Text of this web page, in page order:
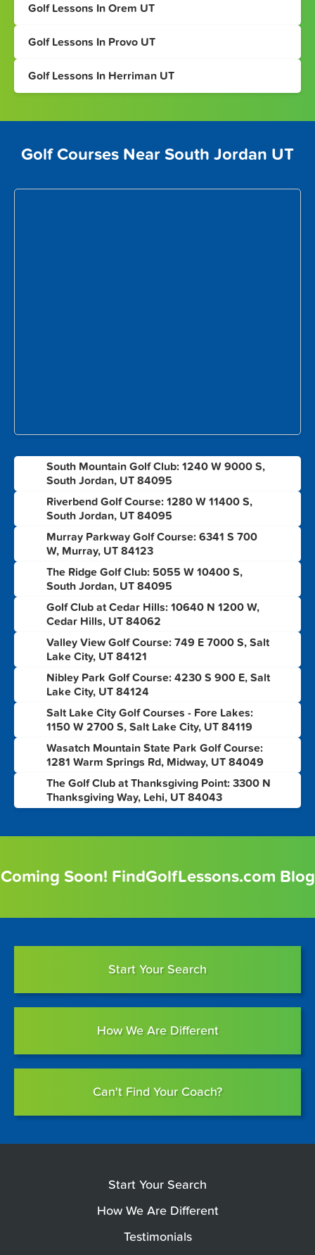
Golf Lessons In Orem UT
Golf Lessons In Provo UT
Golf Lessons In Herriman UT
Golf Courses Near South Jordan UT
South Mountain Golf Club: 1240 W 9000 S,
South Jordan, UT 84095
Riverbend Golf Course: 1280 W 11400 S,
South Jordan, UT 84095
Murray Parkway Golf Course: 6341 S 700
W, Murray, UT 84123
The Ridge Golf Club: 5055 W 10400 S,
South Jordan, UT 84095
Golf Club at Cedar Hills: 10640 N 1200 W,
Cedar Hills, UT 84062
Valley View Golf Course: 749 E 7000 S, Salt
Lake City, UT 84121
Nibley Park Golf Course: 4230 S 900 E, Salt
Lake City, UT 84124
Salt Lake City Golf Courses - Fore Lakes:
1150 W 2700 S, Salt Lake City, UT 84119
Wasatch Mountain State Park Golf Course:
1281 Warm Springs Rd, Midway, UT 84049
The Golf Club at Thanksgiving Point: 3300 N
Thanksgiving Way, Lehi, UT 84043
Coming Soon! FindGolfLessons.com Blog
Start Your Search
How We Are Different
Can't Find Your Coach?
Start Your Search
How We Are Different
Testimonials